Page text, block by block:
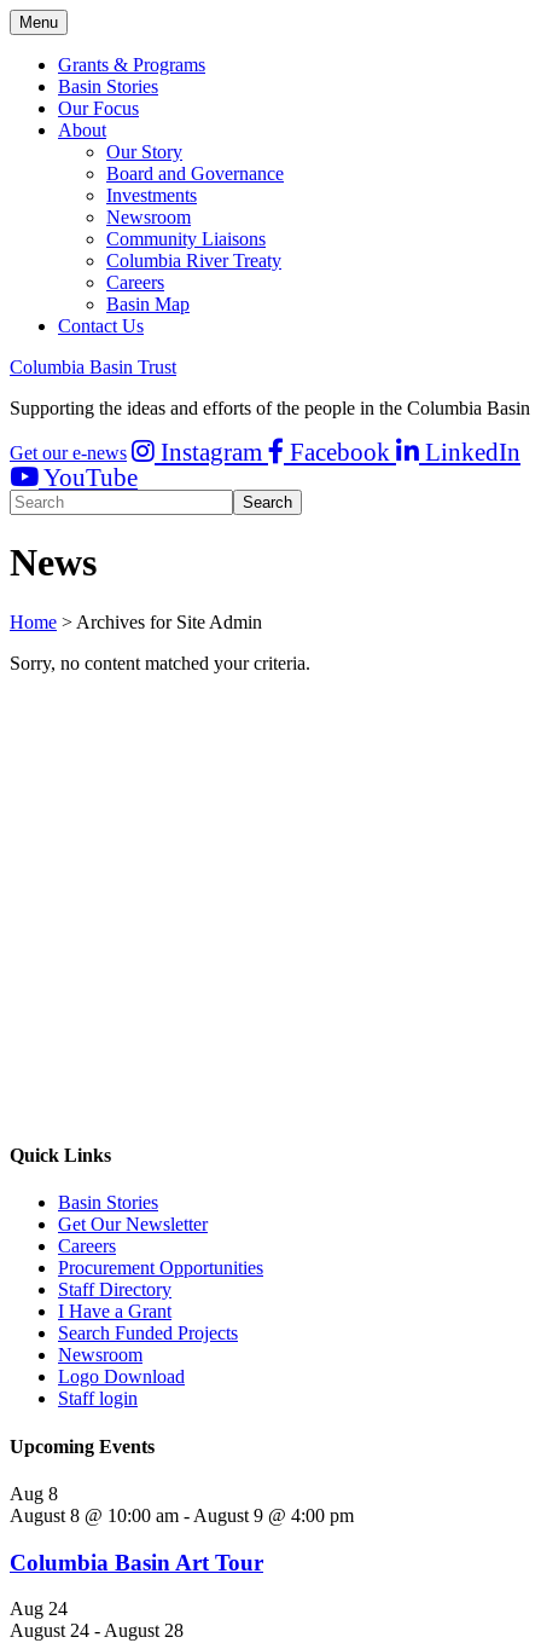
Menu
Grants & Programs
Basin Stories
Our Focus
About
Our Story
Board and Governance
Investments
Newsroom
Community Liaisons
Columbia River Treaty
Careers
Basin Map
Contact Us
Columbia Basin Trust
Supporting the ideas and efforts of the people in the Columbia Basin
Get our e-news Instagram Facebook
LinkedIn
YouTube
News
Home > Archives for Site Admin
Sorry, no content matched your criteria.
Quick Links
Basin Stories
Get Our Newsletter
Careers
Procurement Opportunities
Staff Directory
I Have a Grant
Search Funded Projects
Newsroom
Logo Download
Staff login
Upcoming Events
Aug 8
August 8 @ 10:00 am - August 9 @ 4:00 pm
Columbia Basin Art Tour
Aug 24
August 24 - August 28